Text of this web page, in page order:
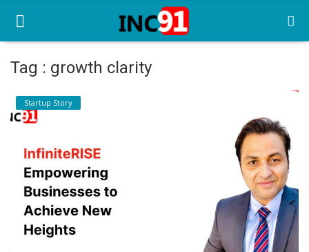
Home
Startup Stories
Startup Tool Kit
Resources
Funding News
Tag : growth clarity
Startup Story